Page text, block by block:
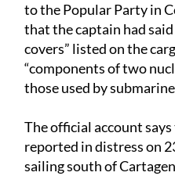
to the Popular Party in
that the captain had
covers” listed on the
“components of two
those used by
The official account
reported in distress on
sailing south of